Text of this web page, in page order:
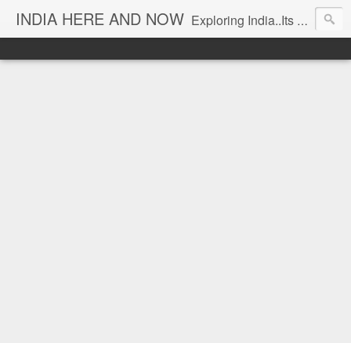
INDIA HERE AND NOW Exploring India..Its Trends and Times... From Near & Far... Editorial Director: Prem Chandran